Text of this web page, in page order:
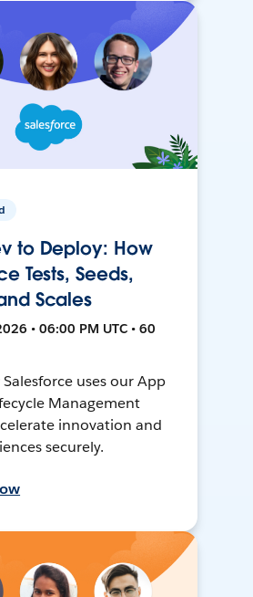
to Deploy: How
Tests, Seeds,
Scales
• 06:00 PM UTC • 60
uses our App
Management
innovation and
securely.